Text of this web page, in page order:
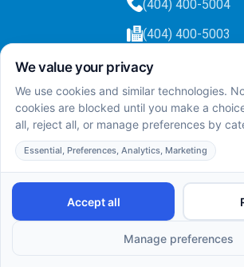
(404) 400-5004
(404) 400-5003
info@totalcareaba.com